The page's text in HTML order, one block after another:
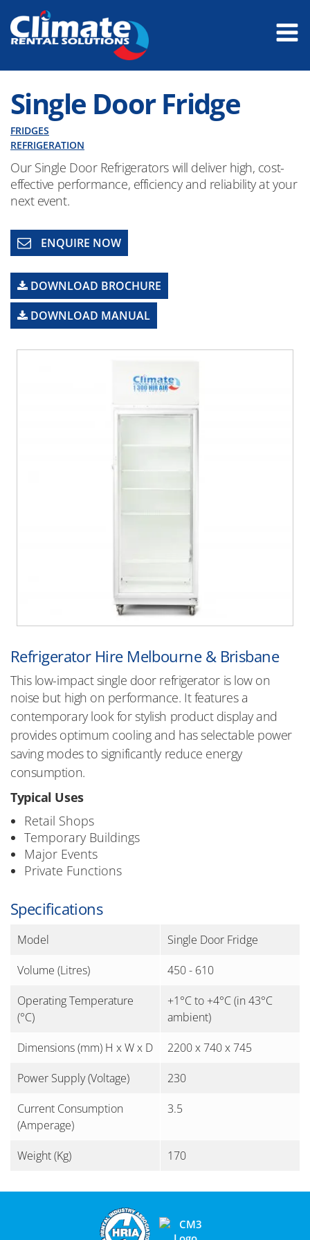
Single Door Fridge
FRIDGES
REFRIGERATION
Our Single Door Refrigerators will deliver high, cost-
effective performance, efficiency and reliability at your
next event.
ENQUIRE NOW
DOWNLOAD BROCHURE
DOWNLOAD MANUAL
Refrigerator Hire Melbourne & Brisbane
This low-impact single door refrigerator is low on
noise but high on performance. Itfeatures a
contemporary look for stylish product display and
provides optimum cooling and has selectable power
saving modes to significantly reduce energy
consumption.
Typical Uses
Retail Shops
Temporary Buildings
Major Events
Private Functions
Specifications
Model
Single Door Fridge
Volume (Litres)
450 - 610
Operating Temperature
(°C)
+1°C to +4°C (in 43°C
ambient)
Dimensions (mm) H x W x D
2200 x 740 x 745
Power Supply (Voltage)
230
Current Consumption
(Amperage)
3.5
Weight (Kg) 170